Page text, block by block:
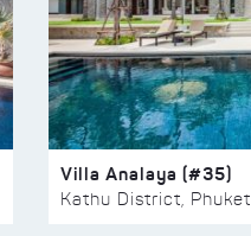
Villa Analaya (#35)
Kathu District, Phuket